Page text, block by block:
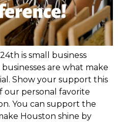
is small business
are what make
Show your support this
our personal favorite
You can support the
Houston shine by